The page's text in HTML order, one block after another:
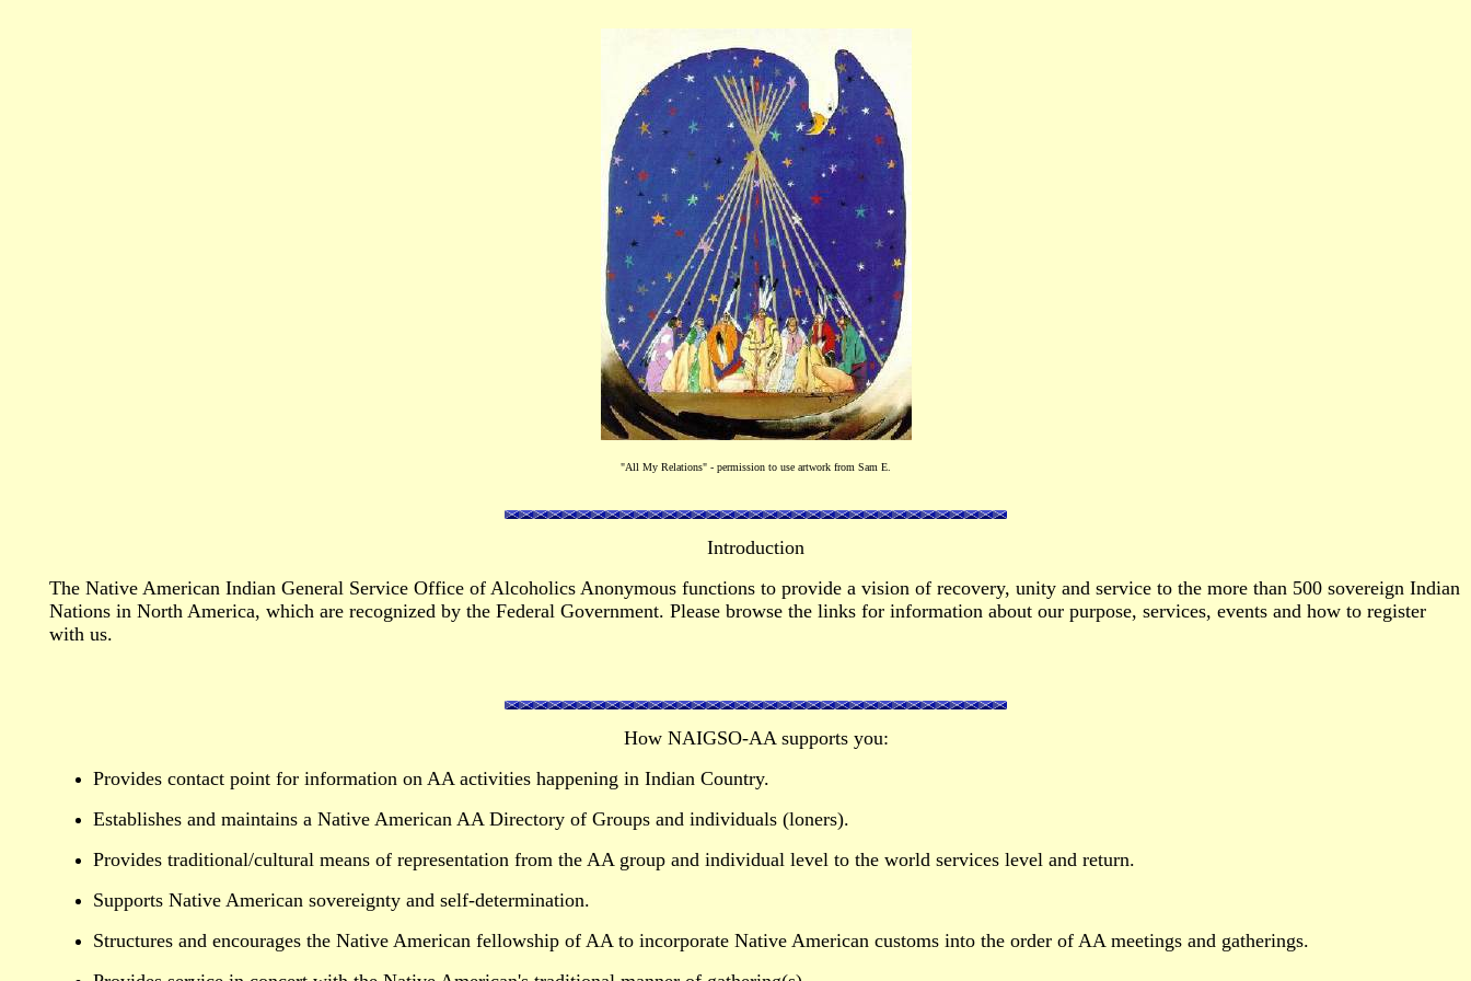
"All My Relations" - permission to use artwork from Sam E.
Introduction
The Native American Indian General Service Office of Alcoholics Anonymous functions to provide a vision of recovery, unity and service to the more than 500 sovereign Indian
Nations in North America, which are recognized by the Federal Government. Please browse the links for information about our purpose, services, events and how to register
with us.
How NAIGSO-AA supports you:
Provides contact point for information on AA activities happening in Indian Country.
Establishes and maintains a Native American AA Directory of Groups and individuals (loners).
Provides traditional/cultural means of representation from the AA group and individual level to the world services level and return.
Supports Native American sovereignty and self-determination.
Structures and encourages the Native American fellowship of AA to incorporate Native American customs into the order of AA meetings and gatherings.